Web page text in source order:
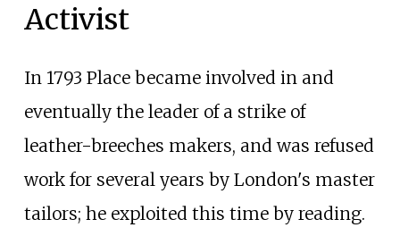
Activist
In 1793 Place became involved in and
eventually the leader of a strike of
leather-breeches makers, and was refused
work for several years by London's master
tailors; he exploited this time by reading.